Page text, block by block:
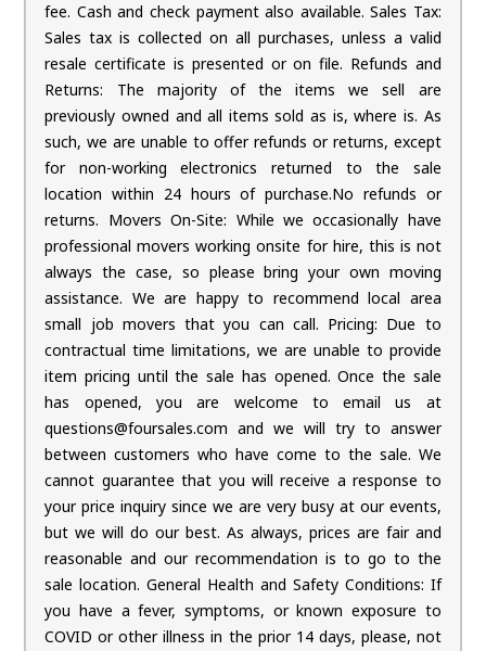
fee. Cash and check payment also available. Sales Tax:
Sales tax is collected on all purchases, unless a valid
resale certificate is presented or on file. Refunds and
Returns: The majority of the items we sell are
previously owned and all items sold as is, where is. As
such, we are unable to offer refunds or returns, except
for non-working electronics returned to the sale
location within 24 hours of purchase.No refunds or
returns. Movers On-Site: While we occasionally have
professional movers working onsite for hire, this is not
always the case, so please bring your own moving
assistance. We are happy to recommend local area
small job movers that you can call. Pricing: Due to
contractual time limitations, we are unable to provide
item pricing until the sale has opened. Once the sale
has opened, you are welcome to email us at
questions@foursales.com and we will try to answer
between customers who have come to the sale. We
cannot guarantee that you will receive a response to
your price inquiry since we are very busy at our events,
but we will do our best. As always, prices are fair and
reasonable and our recommendation is to go to the
sale location. General Health and Safety Conditions: If
you have a fever, symptoms, or known exposure to
COVID or other illness in the prior 14 days, please, not